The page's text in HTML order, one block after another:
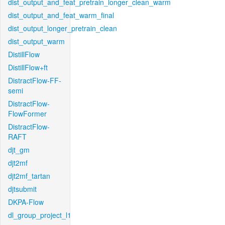
dist_output_and_feat_pretrain_longer_clean_warm
dist_output_and_feat_warm_final
dist_output_longer_pretrain_clean
dist_output_warm
DistillFlow
DistillFlow+ft
DistractFlow-FF-
semi
DistractFlow-
FlowFormer
DistractFlow-
RAFT
djt_gm
djt2mf
djt2mf_tartan
djtsubmit
DKPA-Flow
dl_group_project_l1